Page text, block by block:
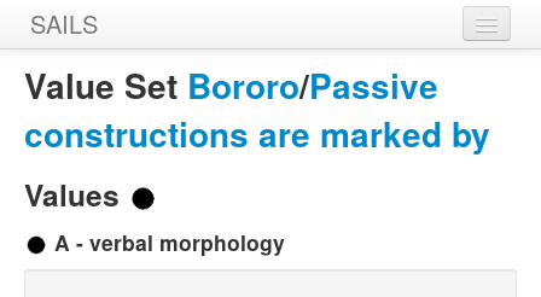
SAILS
Home
Features
Constructions
Sources
Value Set Bororo/Passive
constructions are marked by
Values
A - verbal morphology